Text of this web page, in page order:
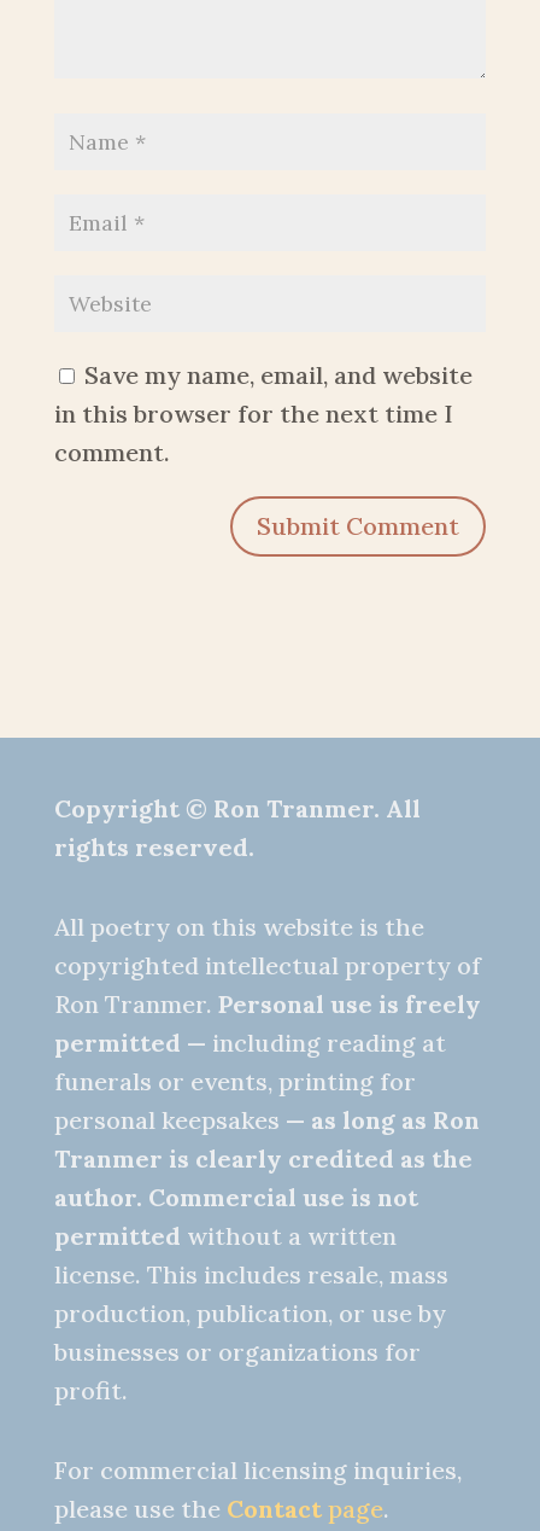
Save my name, email, and website
in this browser for the next time I
comment.
Submit Comment
Copyright © Ron Tranmer. All
rights reserved.
All poetry on this website is the
copyrighted intellectual property of
Ron Tranmer. Personal use is freely
permitted — including reading at
funerals or events, printing for
personal keepsakes — as long as Ron
Tranmer is clearly credited as the
author. Commercial use is not
permitted without a written
license. This includes resale, mass
production, publication, or use by
businesses or organizations for
profit.
For commercial licensing inquiries,
please use the Contactpage.